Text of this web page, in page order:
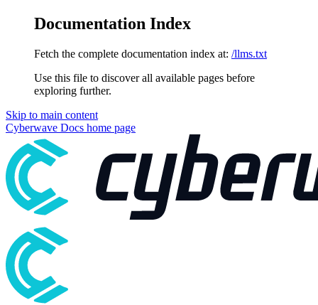
Documentation Index
Fetch the complete documentation index at: /llms.txt
Use this file to discover all available pages before
exploring further.
Skip to main content
Cyberwave Docs home page